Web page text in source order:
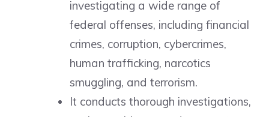
investigating a wide range of
federal offenses, including financial
crimes, corruption, cybercrimes,
human trafficking, narcotics
smuggling, and terrorism.
It conducts thorough investigations,